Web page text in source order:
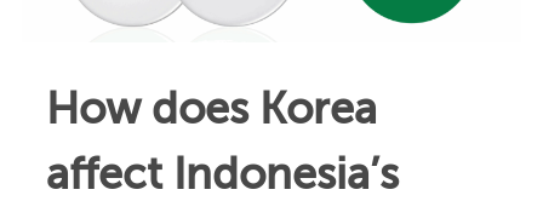
How does Korea
affect Indonesia’s